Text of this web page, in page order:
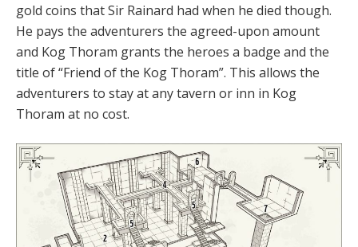
gold coins that Sir Rainard had when he died though.
He pays the adventurers the agreed-upon amount
and Kog Thoram grants the heroes a badge and the
title of “Friend of the Kog Thoram”. This allows the
adventurers to stay at any tavern or inn in Kog
Thoram at no cost.